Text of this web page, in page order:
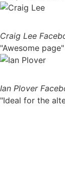
Craig Lee
"Awesome page"
Ian Plover
"Ideal for the